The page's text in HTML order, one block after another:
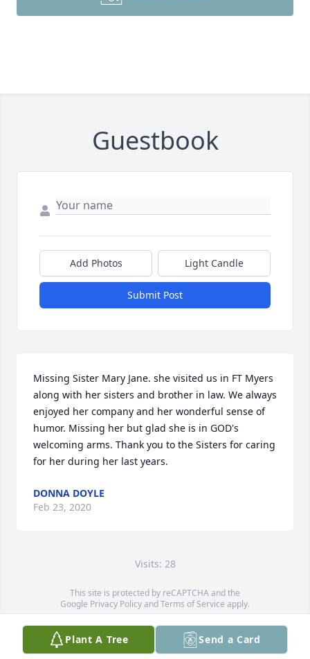
Guestbook
Add Photos Light Candle
Submit Post
Missing Sister Mary Jane. she visited us in FT Myers
along with her sisters and brother in law. We always
enjoyed her company and her wonderful sense of
humor. Missing her but glad she is in GOD's
welcoming arms. Thank you to the Sisters for caring
for her during her last years.
DONNA DOYLE
Feb 23, 2020
Visits: 28
This site is protected by reCAPTCHA and the
Google Privacy PolicyandTerms of Service apply.
Service map data ©OpenStreetMapcontributors
Plant A Tree Send a Card